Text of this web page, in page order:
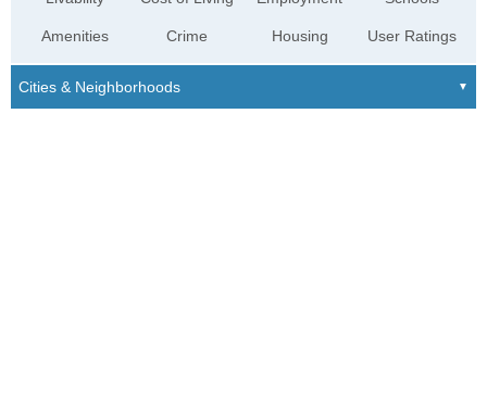
Amenities Crime Housing User Ratings